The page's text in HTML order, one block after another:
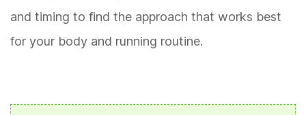
and timing to find the approach that works best
for your body and running routine.